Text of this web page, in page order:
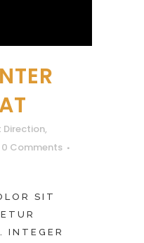
Direction,
0 Comments
SIT
INTEGER